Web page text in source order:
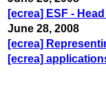
[ecrea] ESF -
June 28, 2008
[ecrea]
[ecrea]